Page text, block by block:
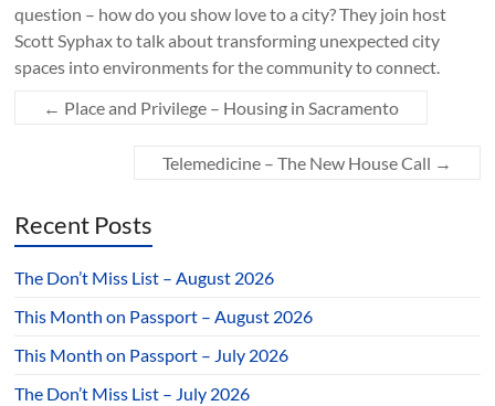
LINK
question – how do you show love to a city? They join host
Scott Syphax to talk about transforming unexpected city
spaces into environments for the community to connect.
← Place and Privilege – Housing in Sacramento
Telemedicine – The New House Call →
Recent Posts
The Don’t Miss List – August 2026
This Month on Passport – August 2026
This Month on Passport – July 2026
The Don’t Miss List – July 2026